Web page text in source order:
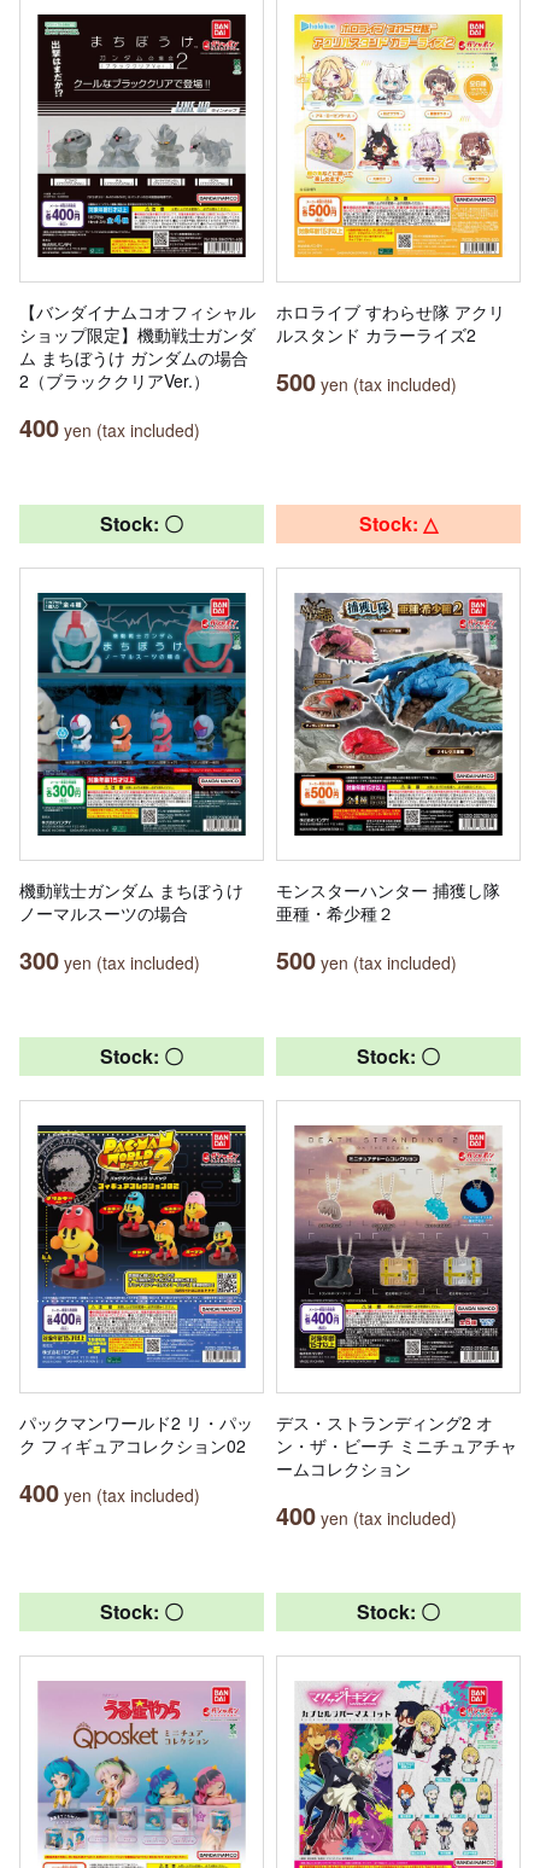
【バンダイナムコオフィシャル
ショップ限定】機動戦士ガンダ
ム まちぼうけ ガンダムの場合
2（ブラッククリアVer.）
400 yen (tax included)
ホロライブ すわらせ隊 アクリ
ルスタンド カラーライズ2
500 yen (tax included)
Stock: 〇
機動戦士ガンダム まちぼうけ
ノーマルスーツの場合
300 yen (tax included)
Stock: △
モンスターハンター 捕獲し隊
亜種・希少種２
500 yen (tax included)
Stock: 〇
パックマンワールド2 リ・パッ
ク フィギュアコレクション02
400 yen (tax included)
Stock: 〇
デス・ストランディング2 オ
ン・ザ・ビーチ ミニチュアチャ
ームコレクション
400 yen (tax included)
Stock: 〇 Stock: 〇